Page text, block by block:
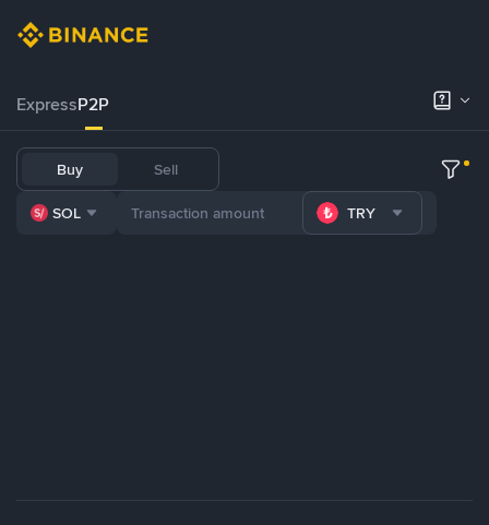
ExpressP2P
Buy Sell
SOL TRY